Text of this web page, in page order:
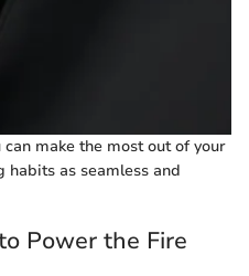
make the most out of your
habits as seamless and
Power the Fire